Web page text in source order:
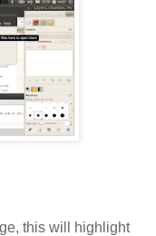
this will highlight